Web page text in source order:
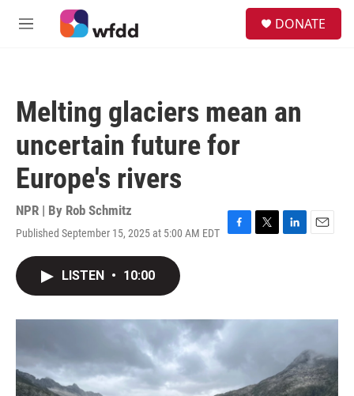
Skip to main content
M
DONATE
Melting glaciers mean an
uncertain future for
Europe's rivers
NPR | By Rob Schmitz
Published September 15, 2025 at 5:00 AM EDT
F
o
T
r
L
I
E
LISTEN • 10:00